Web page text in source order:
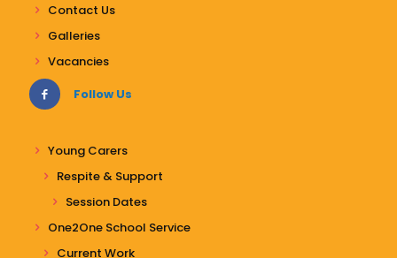
Contact Us
Galleries
Vacancies
Follow Us
Young Carers
Respite & Support
Session Dates
One2One School Service
Current Work